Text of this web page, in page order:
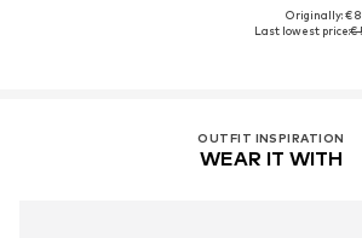
Originally: €
Last lowest price:€
OUTFIT INSPIRATION
WEAR IT WITH